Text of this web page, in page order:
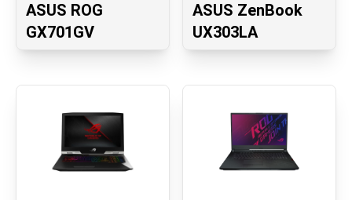
ASUS ROG
GX701GV
ASUS ZenBook
UX303LA